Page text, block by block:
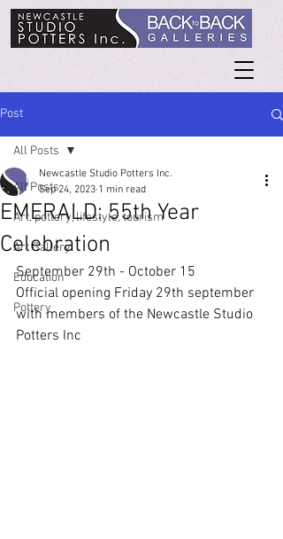
Post
All Posts
Art, pottery, lifestyle, tourism
Art Gallery
Education
Pottery
All Posts
EMERALD: 55th Year
Celebration
Newcastle Studio Potters Inc.
Sep 24, 2023 1 min read
September 29th - October 15
Official opening Friday 29th september
with members of the Newcastle Studio
Potters Inc